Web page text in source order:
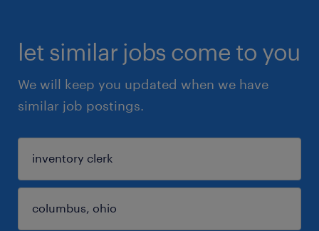
let similar jobs come to you
We will keep you updated when we have
similar job postings.